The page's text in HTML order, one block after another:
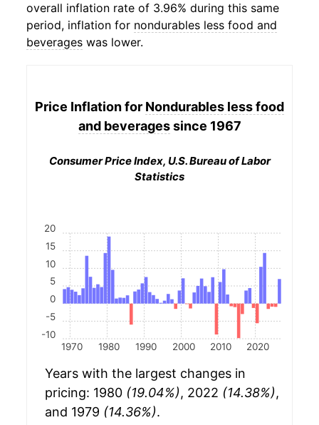
overall inflation rate of 3.96% during this same
period, inflation for nondurables less food and
beverages was lower.
Price Inflation for Nondurables less food
and beveragessince 1967
Consumer Price Index, U.S. Bureau of Labor
Statistics
1970 1980 1990 2000 2010 2020
-10
-5
0
5
10
15
20
Years with the largest changes in
pricing: 1980 (19.04%), 2022 (14.38%),
and 1979 (14.36%).